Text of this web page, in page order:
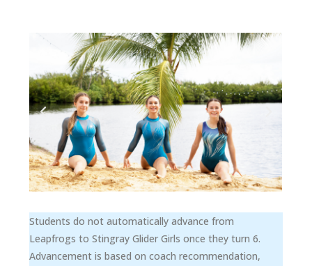
Students do not automatically advance from
Leapfrogs to Stingray Glider Girls once they turn 6.
Advancement is based on coach recommendation,